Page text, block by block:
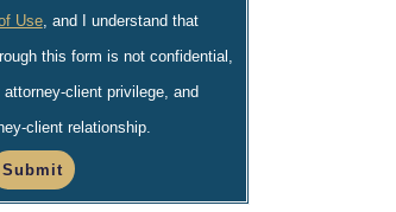
Use, and I understand that
this form is not confidential,
client privilege, and
client relationship.
Submit